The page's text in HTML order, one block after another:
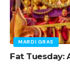
MARDI GRAS
Fat Tuesday: